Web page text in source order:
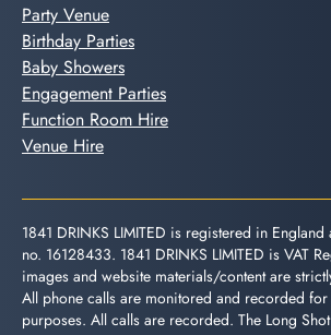
Party Venue
Birthday Parties
Baby Showers
Engagement Parties
Function Room Hire
Venue Hire
1841 DRINKS LIMITED is registered in
no. 16128433. 1841 DRINKS LIMITED is VAT
images and website materials/content are
All phone calls are monitored and recorded
purposes. All calls are recorded. The Long